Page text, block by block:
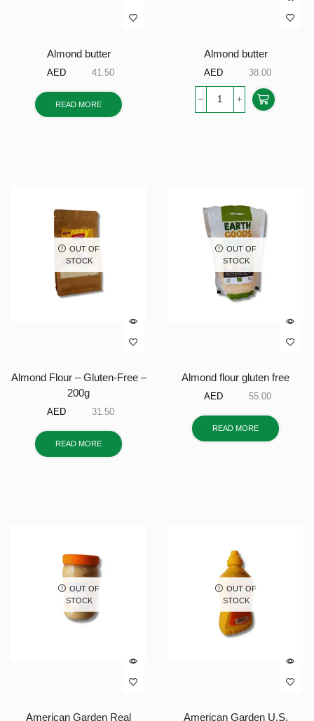
Almond butter
AED 41.50
READ MORE
Almond butter
AED 38.00
OUT OF
STOCK
Almond Flour – Gluten-Free –
200g
AED 31.50
READ MORE
OUT OF
STOCK
Almond flour gluten free
AED 55.00
READ MORE
OUT OF
STOCK
American Garden Real
OUT OF
STOCK
American Garden U.S.